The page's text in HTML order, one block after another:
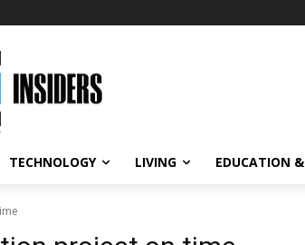
TECHNOLOGY LIVING EDUCATION &